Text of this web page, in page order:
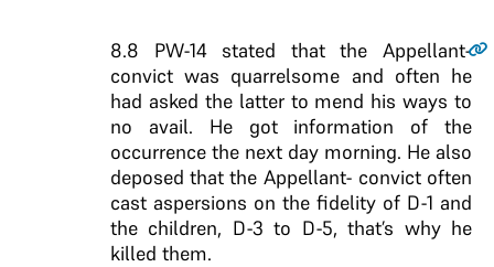
8.8 PW-14 stated that the Appellant-
convict was quarrelsome and often he
had asked the latter to mend his ways to
no avail. He got information of the
occurrence the next day morning. He also
deposed that the Appellant- convict often
cast aspersions on the fidelity of D-1 and
the children, D-3 to D-5, that’s why he
killed them.